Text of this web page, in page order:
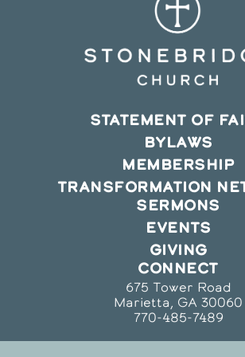
STATEMENT OF
BYLAWS
MEMBERSHIP
TRANSFORMATION
SERMONS
EVENTS
GIVING
CONNECT
675 Tower Road
Marietta, GA 30060
770-485-7489